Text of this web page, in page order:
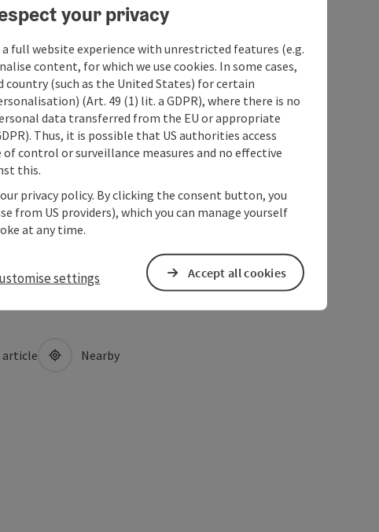
Nearby
your privacy
full website experience with unrestricted features (e.g.
content, for which we use cookies. In some cases,
(such as the United States) for certain
(Art. 49 (1) lit. a GDPR), where there is no
data transferred from the EU or appropriate
Thus, it is possible that US authorities access
control or surveillance measures and no effective
this.
privacy policy. By clicking the consent button, you
from US providers), which you can manage yourself
at any time.
settings Accept all cookies